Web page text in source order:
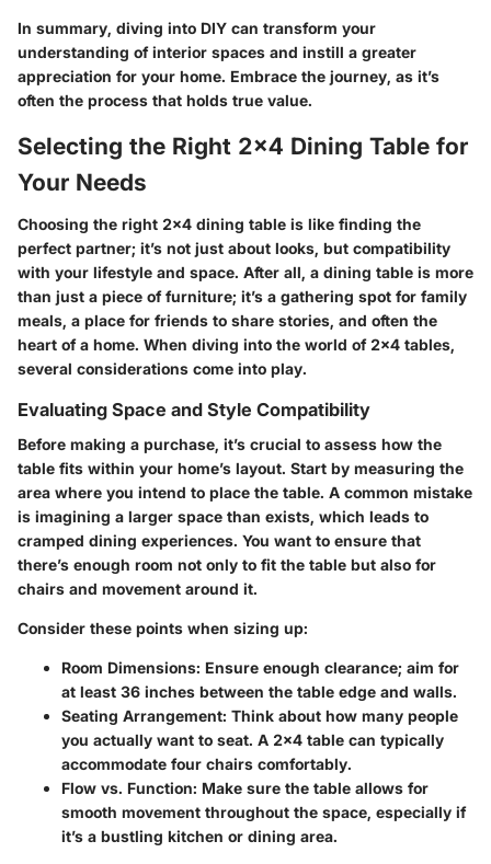
In summary, diving into DIY can transform your
understanding of interior spaces and instill a greater
appreciation for your home. Embrace the journey, as it’s
often the process that holds true value.
Selecting the Right 2x4 Dining Table for
Your Needs
Choosing the right 2x4 dining table is like finding the
perfect partner; it’s not just about looks, but compatibility
with your lifestyle and space. After all, a dining table is more
than just a piece of furniture; it’s a gathering spot for family
meals, a place for friends to share stories, and often the
heart of a home. When diving into the world of 2x4 tables,
several considerations come into play.
Evaluating Space and Style Compatibility
Before making a purchase, it’s crucial to assess how the
table fits within your home’s layout. Start by measuring the
area where you intend to place the table. A common mistake
is imagining a larger space than exists, which leads to
cramped dining experiences. You want to ensure that
there’s enough room not only to fit the table but also for
chairs and movement around it.
Consider these points when sizing up:
Room Dimensions: Ensure enough clearance; aim for
at least 36 inches between the table edge and walls.
Seating Arrangement: Think about how many people
you actually want to seat. A 2x4 table can typically
accommodate four chairs comfortably.
Flow vs. Function: Make sure the table allows for
smooth movement throughout the space, especially if
it’s a bustling kitchen or dining area.